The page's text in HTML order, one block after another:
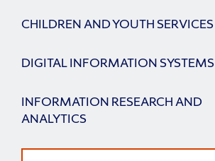
CHILDREN AND YOUTH SERVICES
DIGITAL INFORMATION SYSTEMS
INFORMATION RESEARCH AND
ANALYTICS